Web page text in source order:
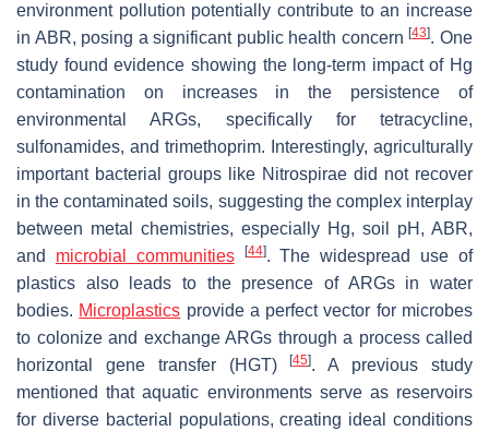
environment pollution potentially contribute to an increase
in ABR, posing a significant public health concern[43]. One
study found evidence showing the long-term impact of Hg
contamination on increases in the persistence of
environmental ARGs, specifically for tetracycline,
sulfonamides, and trimethoprim. Interestingly, agriculturally
important bacterial groups like Nitrospirae did not recover
in the contaminated soils, suggesting the complex interplay
between metal chemistries, especially Hg, soil pH, ABR,
and microbial communities [44]. The widespread use of
plastics also leads to the presence of ARGs in water
bodies. Microplastics provide a perfect vector for microbes
to colonize and exchange ARGs through a process called
horizontal gene transfer (HGT)[45]. A previous study
mentioned that aquatic environments serve as reservoirs
for diverse bacterial populations, creating ideal conditions